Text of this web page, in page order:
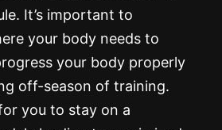
It’s important to
your body needs to
your body properly
off-season of training.
you to stay on a